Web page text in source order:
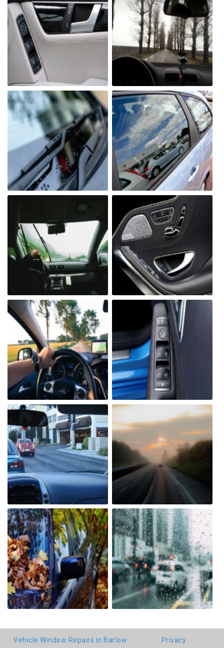
Vehicle Window Repairs in Barlow
Privacy